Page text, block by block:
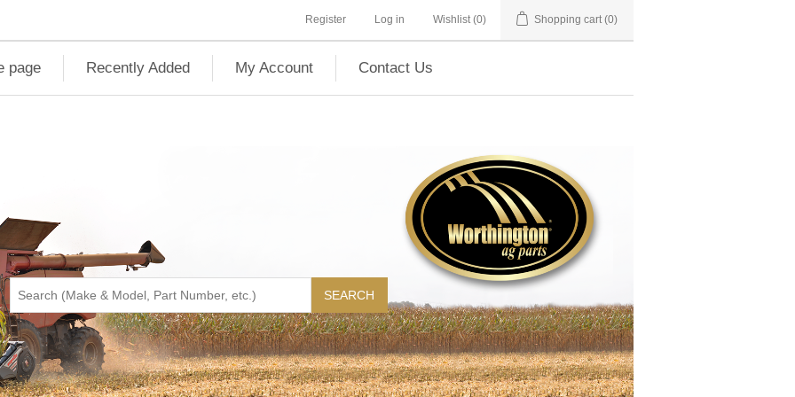
Register Log in Wishlist (0) Shopping cart (0)
page Recently Added My Account Contact Us
SEARCH